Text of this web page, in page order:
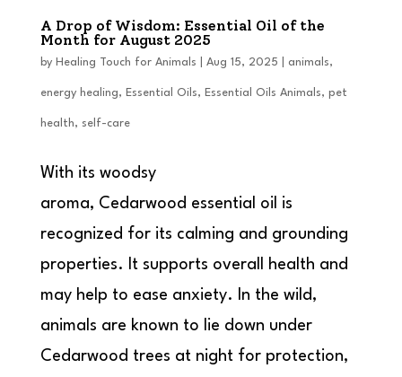
A Drop of Wisdom: Essential Oil of the
Month for August 2025
by Healing Touch for Animals Aug 15, 2025 animals,
energy healing, Essential Oils, Essential Oils Animals, pet
health, self-care
With its woodsy
aroma, Cedarwood essential oil is
recognized for its calming and grounding
properties. It supports overall health and
may help to ease anxiety. In the wild,
animals are known to lie down under
Cedarwood trees at night for protection,